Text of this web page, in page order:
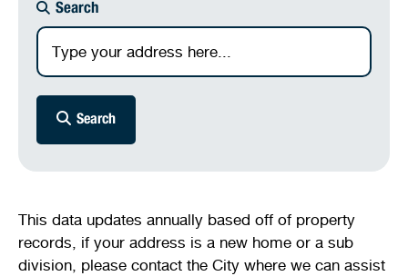
Search
Search
This data updates annually based off of property
records, if your address is a new home or a sub
division, please contact the City where we can assist